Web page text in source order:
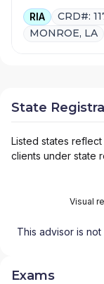
RIA
CRD#:
MONROE, LA
State
Listed states
clients under state
Visual
This advisor is
Exams